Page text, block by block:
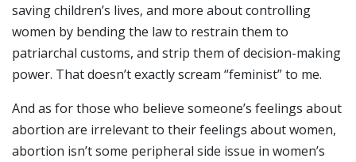
saving children’s lives, and more about controlling
women by bending the law to restrain them to
patriarchal customs, and strip them of decision-making
power. That doesn’t exactly scream “feminist” to me.
And as for those who believe someone’s feelings about
abortion are irrelevant to their feelings about women,
abortion isn’t some peripheral side issue in women’s